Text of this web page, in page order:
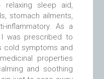
relaxing sleep aid,
stomach ailments,
inflammatory. As a
was prescribed to
cold symptoms and
properties
and soothing